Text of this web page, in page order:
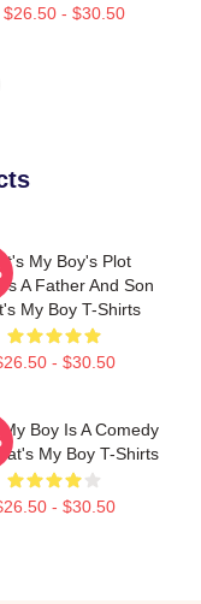
$26.50 - $30.50
My Boy's Plot
A Father And Son
My Boy T-Shirts
- $30.50
Boy Is A Comedy
My Boy T-Shirts
- $30.50